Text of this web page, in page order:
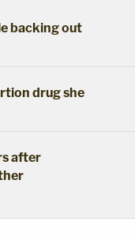
backing out
drug she
after